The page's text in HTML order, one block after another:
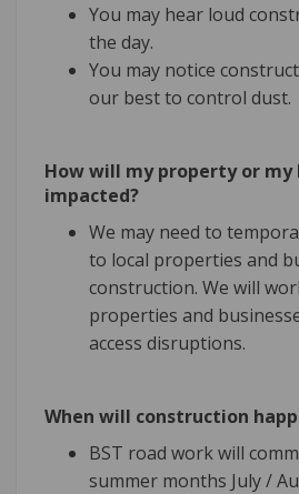
You may hear loud
the day.
You may notice
our best to control dust.
How will my property or my
impacted?
We may need to
to local properties and
construction. We will
properties and
access disruptions.
When will construction
BST road work will
summer months July /